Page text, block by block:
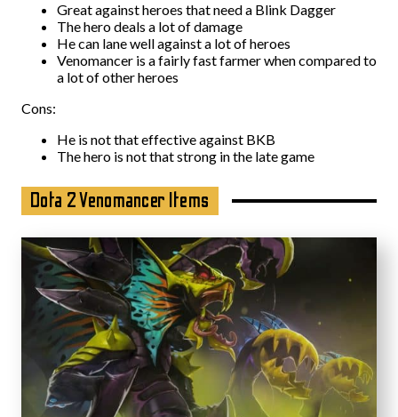
Great against heroes that need a Blink Dagger
The hero deals a lot of damage
He can lane well against a lot of heroes
Venomancer is a fairly fast farmer when compared to
a lot of other heroes
Cons:
He is not that effective against BKB
The hero is not that strong in the late game
Dota 2 Venomancer Items